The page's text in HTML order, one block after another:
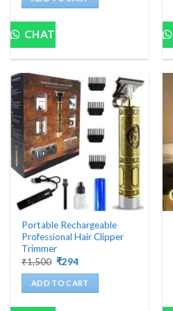
₹1,999.₹454.
CHAT
Portable Rechargeable
Professional Hair Clipper
Trimmer
₹1,500 Original
was:
₹1,500.
₹294Current
is:
₹294.
ADD TO CART